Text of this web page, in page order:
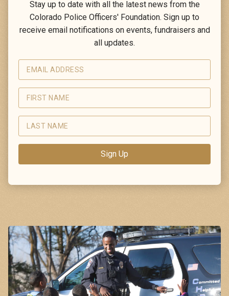
Stay up to date with all the latest news from the
Colorado Police Officers' Foundation. Sign up to
receive email notifications on events, fundraisers and
all updates.